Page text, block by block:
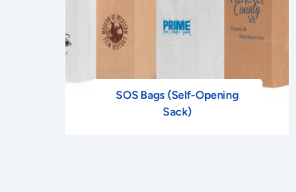
SOS Bags (Self-Opening
Sack)